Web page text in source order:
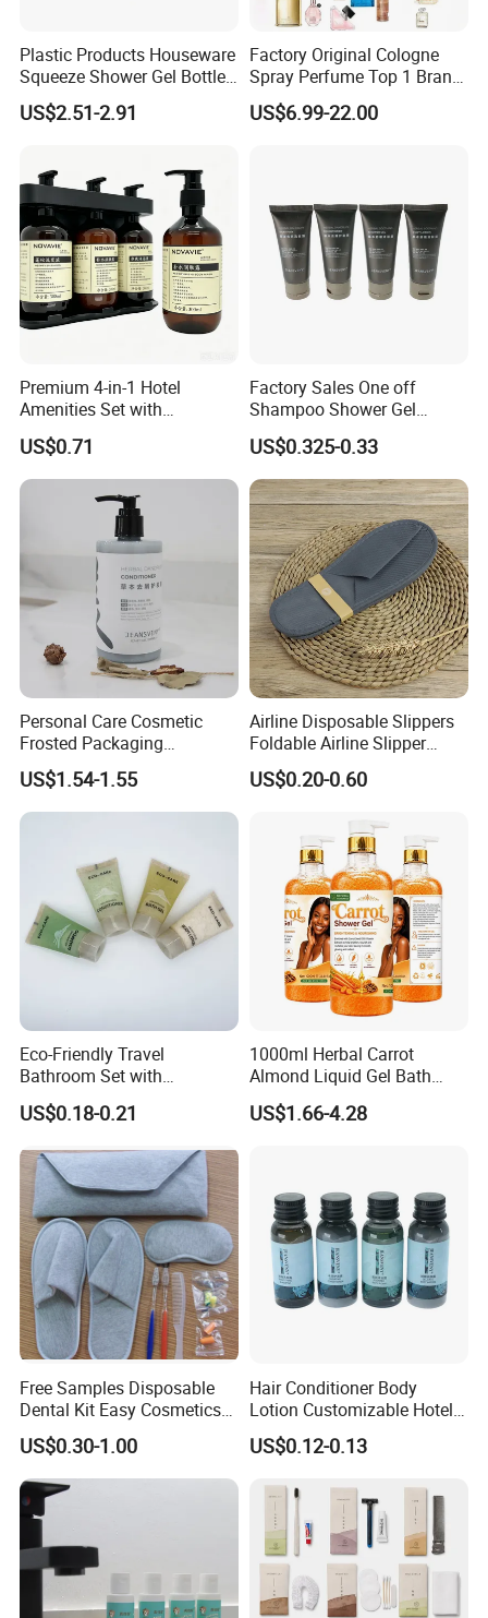
Plastic Products Houseware
Squeeze Shower Gel Bottle
Gadget Shampoo Pump
Liquid Dispenser
US$2.51-2.91
Factory Original Cologne
Spray Perfume Top 1 Brand
Fragrance Wholesale Dubai
Parfum 1: 1 Cologne with
US$6.99-22.00
Premium 4-in-1 Hotel
Amenities Set with
Dispenser System
US$0.71
Factory Sales One off
Shampoo Shower Gel
Conditioner Set 50ml Hotel
Shampoo
US$0.325-0.33
Personal Care Cosmetic
Frosted Packaging
Shampoo Empty Lotion
Bottle Hair Products
US$1.54-1.55
Airline Disposable Slippers
Foldable Airline Slipper
Disposable House Slippers
Luxury SPA Slippers
US$0.20-0.60
Eco-Friendly Travel
Bathroom Set with
Shampoo and Conditioner
US$0.18-0.21
1000ml Herbal Carrot
Almond Liquid Gel Bath
Body Wash with Oil Control
and Exfoliation Carrot
US$1.66-4.28
Free Samples Disposable
Dental Kit Easy Cosmetics
Kit Travel Kits for Women
US$0.30-1.00
Hair Conditioner Body
Lotion Customizable Hotel
Amenities Toiletries
Economic Wholesale 40ml
US$0.12-0.13